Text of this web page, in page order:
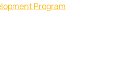
Program